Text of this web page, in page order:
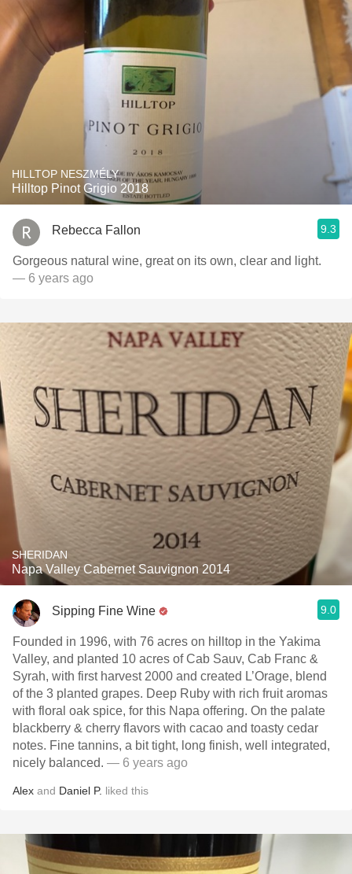
HILLTOP NESZMÉLY
Hilltop Pinot Grigio 2018
Rebecca Fallon 9.3
Gorgeous natural wine, great on its own, clear and light.
— 6 years ago
SHERIDAN
Napa Valley Cabernet Sauvignon 2014
Sipping Fine Wine 9.0
Founded in 1996, with 76 acres on hilltop in the Yakima
Valley, and planted 10 acres of Cab Sauv, Cab Franc &
Syrah, with first harvest 2000 and created L’Orage, blend
of the 3 planted grapes. Deep Ruby with rich fruit aromas
with floral oak spice, for this Napa offering. On the palate
blackberry & cherry flavors with cacao and toasty cedar
notes. Fine tannins, a bit tight, long finish, well integrated,
nicely balanced. — 6 years ago
Alex and Daniel P. liked this